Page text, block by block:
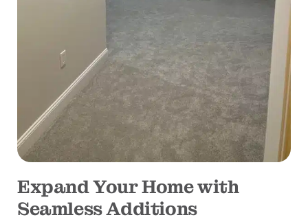
Expand Your Home with
Seamless Additions